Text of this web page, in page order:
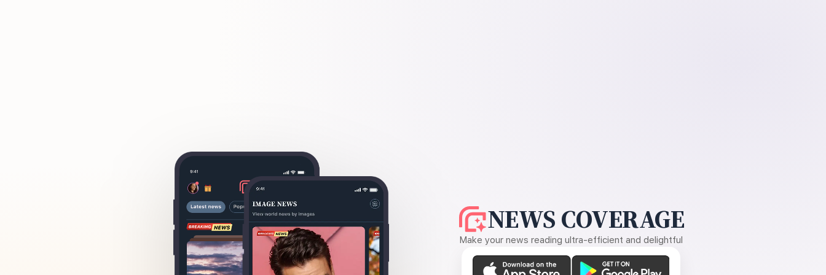
NEWS COVERAGE
Make your news reading ultra-efficient and delightful